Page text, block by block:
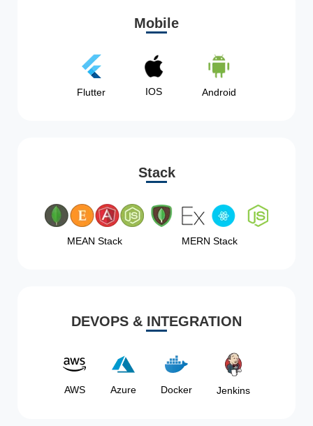
Mobile
Flutter IOS Android
Stack
MEAN Stack MERN Stack
DEVOPS & INTEGRATION
AWS Azure Docker Jenkins